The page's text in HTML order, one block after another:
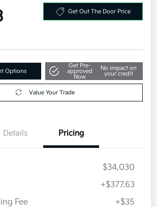
Get Out The Door Price
Options
Get Pre-
approved
Now
No impact on
your credit
Value Your Trade
Details Pricing
$34,030
+$377.63
Fee
+$35